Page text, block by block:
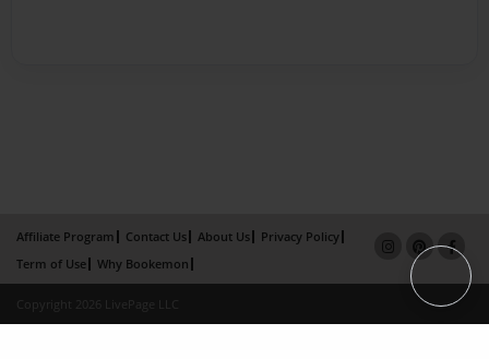
Affiliate Program Contact Us About Us
Privacy Policy
Term of Use
Why Bookemon
Copyright 2026 LivePage LLC